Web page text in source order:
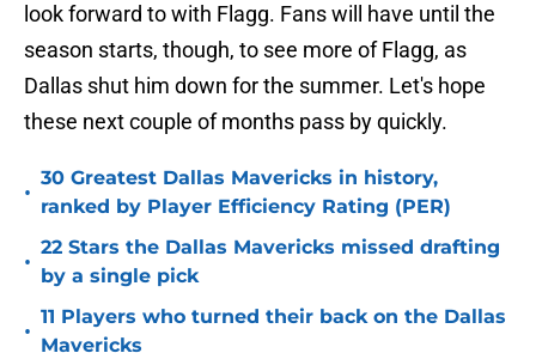
look forward to with Flagg. Fans will have until the
season starts, though, to see more of Flagg, as
Dallas shut him down for the summer. Let's hope
these next couple of months pass by quickly.
•
30 Greatest Dallas Mavericks in history,
ranked by Player Efficiency Rating (PER)
•
22 Stars the Dallas Mavericks missed drafting
by a single pick
•
11 Players who turned their back on the Dallas
Mavericks